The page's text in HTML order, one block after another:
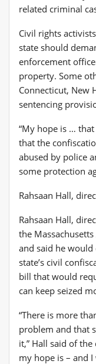
related criminal
Civil rights
state should
enforcement
property. Some
Connecticut, New
sentencing
“My hope is …
that the
abused by police
some protection
Rahsaan Hall,
Rahsaan Hall,
the
and said he
state’s civil
bill that would
can keep seized
“There is more
problem and that
it,” Hall said of
my hope is – and